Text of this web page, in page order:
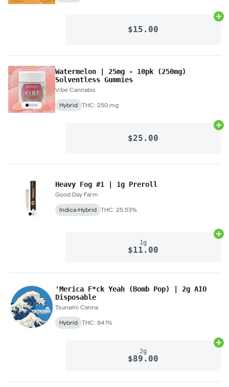
$15.00
Watermelon | 25mg - 10pk (250mg)
Solventless Gummies
Vibe Cannabis
Hybrid THC: 250 mg
$25.00
Heavy Fog #1 | 1g Preroll
Good Day Farm
Indica-Hybrid THC: 25.53%
1g
$11.00
'Merica F*ck Yeah (Bomb Pop) | 2g AIO
Disposable
Tsunami Canna
Hybrid THC: 84.1%
2g
$89.00